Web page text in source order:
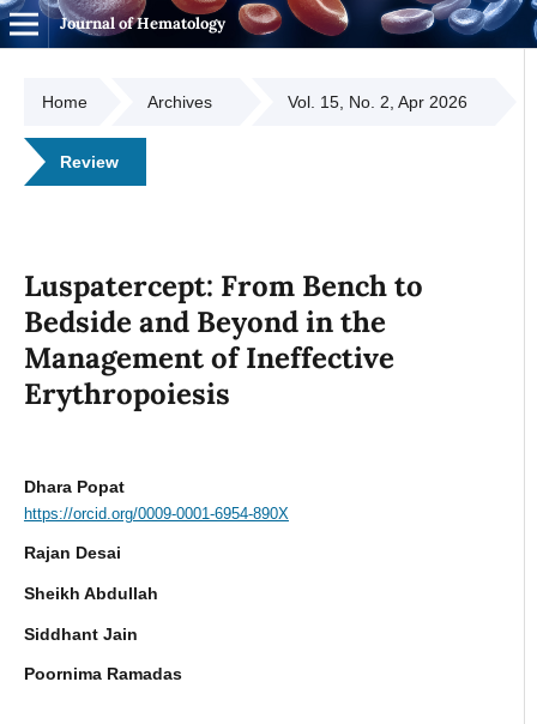
Journal of Hematology
Home Archives Vol. 15, No. 2, Apr 2026
Review
Luspatercept: From Bench to
Bedside and Beyond in the
Management of Ineffective
Erythropoiesis
Dhara Popat
https://orcid.org/0009-0001-6954-890X
Rajan Desai
Sheikh Abdullah
Siddhant Jain
Poornima Ramadas